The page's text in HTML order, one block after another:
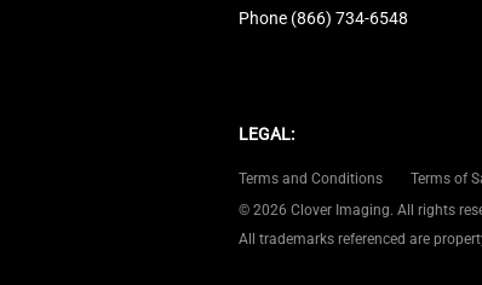
Phone (866) 734-6548
LEGAL:
Terms and Conditions Terms of
© 2026 Clover Imaging. All rights
All trademarks referenced are